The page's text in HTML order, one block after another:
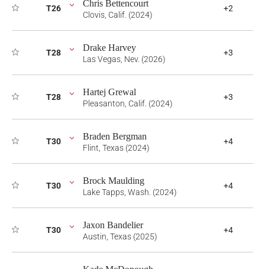
T26 Chris Bettencourt
Clovis, Calif. (2024)
+2
T28 Drake Harvey
Las Vegas, Nev. (2026)
+3
T28 Hartej Grewal
Pleasanton, Calif. (2024)
+3
T30 Braden Bergman
Flint, Texas (2024)
+4
T30 Brock Maulding
Lake Tapps, Wash. (2024)
+4
T30 Jaxon Bandelier
Austin, Texas (2025)
+4